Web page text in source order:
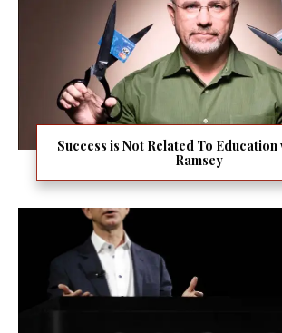
Success is Not Related To Education
Ramsey